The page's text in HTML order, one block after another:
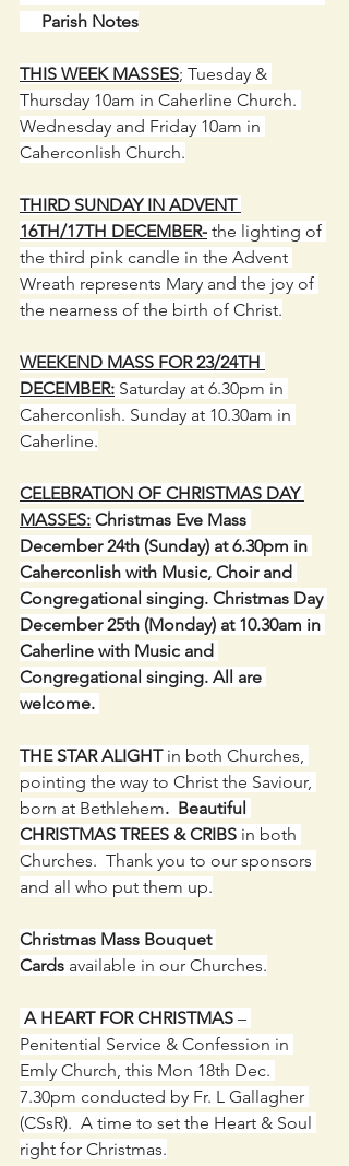
Parish Notes
THIS WEEK MASSES; Tuesday &
Thursday 10am in Caherline Church.
Wednesday and Friday 10am in
Caherconlish Church.
THIRD SUNDAY IN ADVENT
16TH/17TH DECEMBER- the lighting of
the third pink candle in the Advent
Wreath represents Mary and the joy of
the nearness of the birth of Christ.
WEEKEND MASS FOR 23/24TH
DECEMBER: Saturday at 6.30pm in
Caherconlish. Sunday at 10.30am in
Caherline.
CELEBRATION OF CHRISTMAS DAY
MASSES: Christmas Eve Mass
December 24th (Sunday) at 6.30pm in
Caherconlish with Music, Choir and
Congregational singing. Christmas Day
December 25th (Monday) at 10.30am in
Caherline with Music and
Congregational singing. All are
welcome.
THE STAR ALIGHT in both Churches,
pointing the way to Christ the Saviour,
born at Bethlehem.  Beautiful
CHRISTMAS TREES & CRIBS in both
Churches.  Thank you to our sponsors
and all who put them up.
Christmas Mass Bouquet
Cards available in our Churches.
A HEART FOR CHRISTMAS –
Penitential Service & Confession in
Emly Church, this Mon 18th Dec.
7.30pm conducted by Fr. L Gallagher
(CSsR).  A time to set the Heart & Soul
right for Christmas.